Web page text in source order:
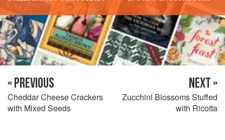
« PREVIOUS
Cheddar Cheese Crackers
with Mixed Seeds
NEXT »
Zucchini Blossoms Stuffed
with Ricotta